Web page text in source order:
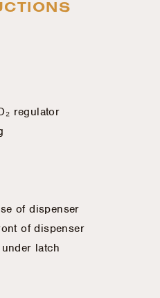
regulator
of dispenser
of dispenser
latch